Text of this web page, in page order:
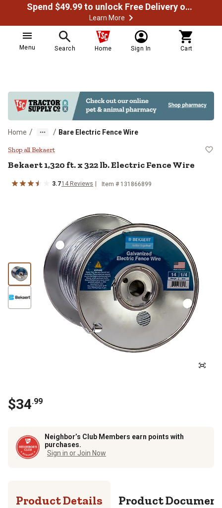
Spend $49.99 to unlock Free Delivery on most orders
Learn More
Menu Search Home Sign In Cart
Home / / Bare Electric Fence Wire
Bekaert 1,320 ft. x 322 lb.
Shop all Bekaert
Bekaert1,320 ft. x 322 lb. Electric Fence Wire
3.714 Reviews Item # 131866899
$34.99
Neighbor’s Club Members earn points with
purchases.
Sign in or Join Now
Product Details Product